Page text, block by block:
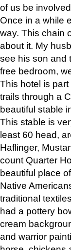
of us be
Once in a while
way. This chain
about it. My
see his son and
free bedroom,
This hotel is
trails through a
beautiful stable
This stable is
least 60 head,
Haflinger,
count Quarter
beautiful place
Native
traditional
had a pottery
cream
and warrior